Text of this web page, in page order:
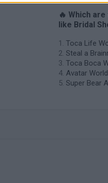
🔥 Which
like Bridal
Toca Life
Steal a
Toca Boca
Avatar World
Super Bear